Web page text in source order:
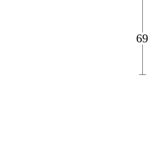
69